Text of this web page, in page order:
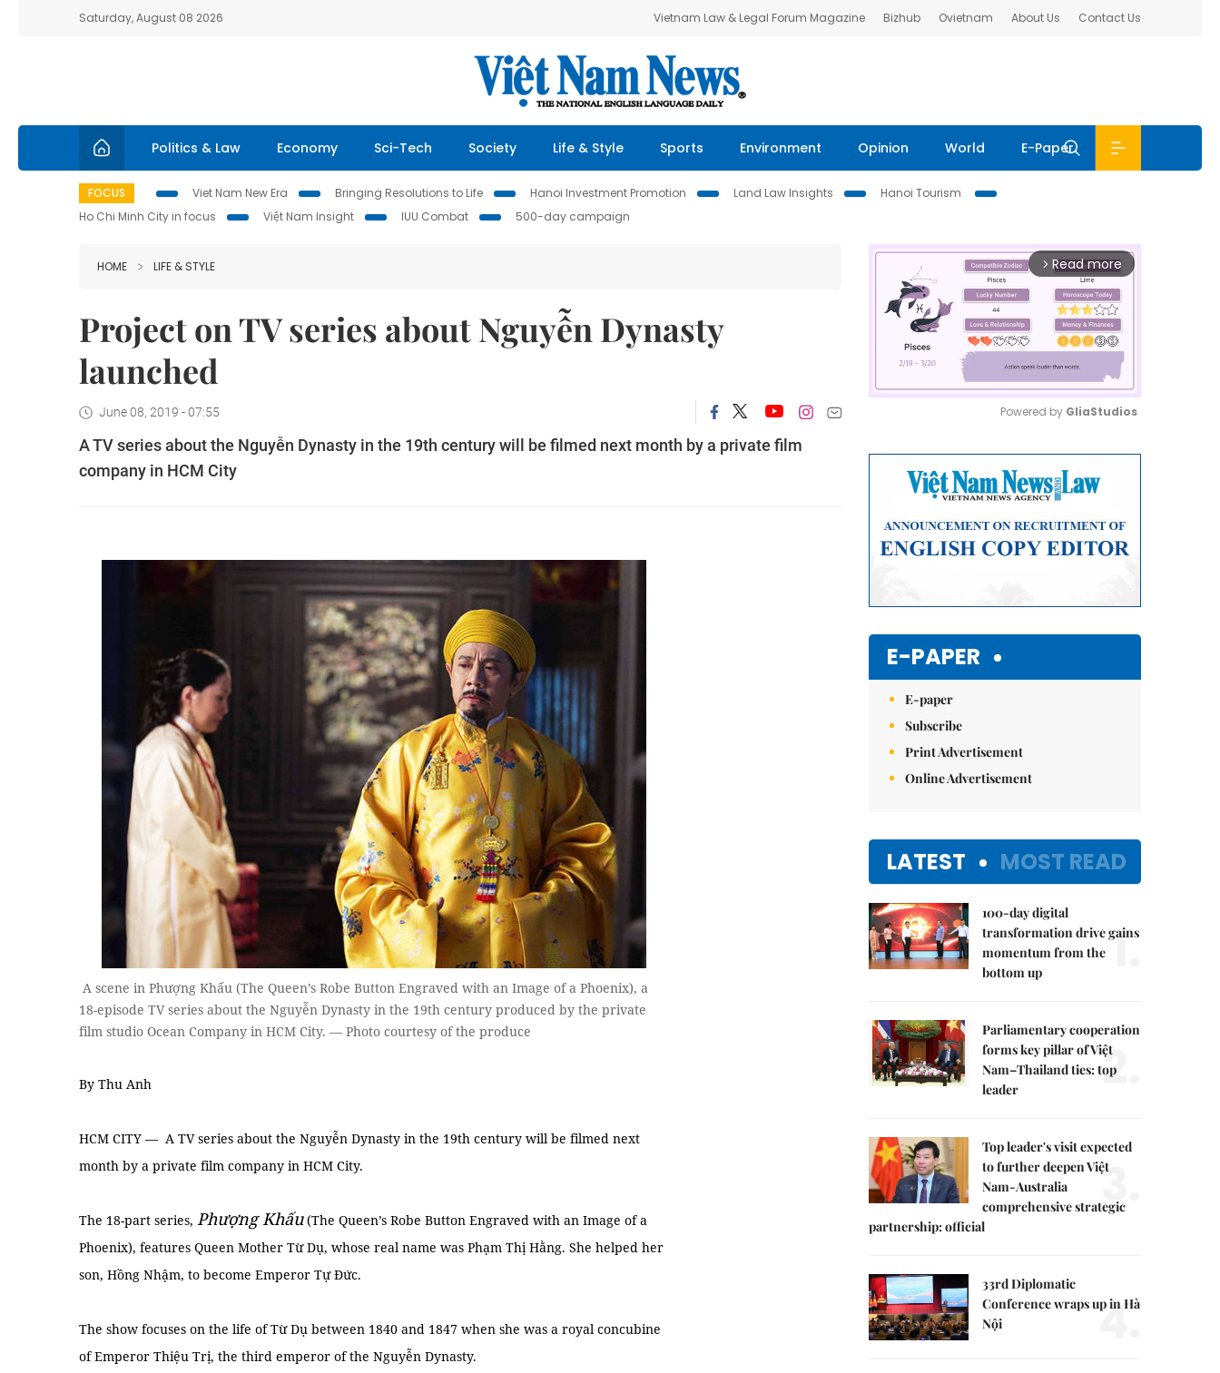
Saturday, August 08 2026 Vietnam Law & Legal Forum Magazine Bizhub Ovietnam About Us Contact Us
Politics & Law Economy Sci-Tech Society Life & Style Sports Environment Opinion World E-Paper
FOCUS Viet Nam New Era Bringing Resolutions to Life Hanoi Investment Promotion Land Law Insights
Hanoi Tourism
Ho Chi Minh City in focus
Việt Nam Insight IUU Combat 500-day campaign
HOME LIFE & STYLE
Project on TV series about Nguyễn Dynasty
launched
June 08, 2019 - 07:55
A TV series about the Nguyễn Dynasty in the 19th century will be filmed next month by a private film
company in HCM City
A scene in Phượng Khấu (The Queen’s Robe Button Engraved with an Image of a Phoenix), a
18-episode TV series about the Nguyễn Dynasty in the 19th century produced by the private
film studio Ocean Company in HCM City. — Photo courtesy of the produce
By Thu Anh
HCM CITY — A TV series about the Nguyễn Dynasty in the 19th century will be filmed next
month by a private film company in HCM City.
The 18-part series, Phượng Khấu(The Queen’s Robe Button Engraved with an Image of a
Phoenix), features Queen Mother Từ Dụ, whose real name was Phạm Thị Hằng. She helped her
son, Hồng Nhậm, to become Emperor Tự Đức.
The show focuses on the life of Từ Dụ between 1840 and 1847 when she was a royal concubine
of Emperor Thiệu Trị, the third emperor of the Nguyễn Dynasty.
arrow_forward_ios Read more
Powered by GliaStudios
E-PAPER
E-paper
Subscribe
Print Advertisement
Online Advertisement
LATEST MOST READ
100-day digital
transformation drive gains
momentum from the
bottom up
1.
Parliamentary cooperation
forms key pillar of Việt
Nam–Thailand ties: top
leader
2.
Top leader's visit expected
to further deepen Việt
Nam-Australia
comprehensive strategic
partnership: official
3.
33rd Diplomatic
Conference wraps up in Hà
Nội
4.